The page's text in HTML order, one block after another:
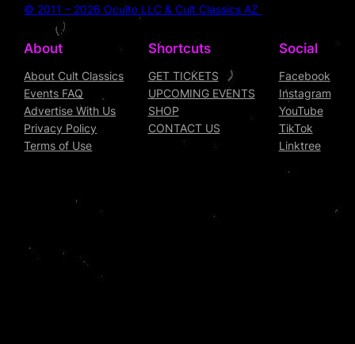
© 2011 – 2026 Oculto LLC & Cult Classics AZ
About
About Cult Classics
Events FAQ
Advertise With Us
Privacy Policy
Terms of Use
Shortcuts
GET TICKETS
UPCOMING EVENTS
SHOP
CONTACT US
Social
Facebook
Instagram
YouTube
TikTok
Linktree